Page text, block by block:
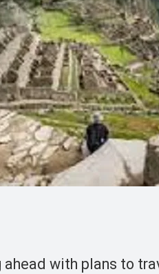
with plans to